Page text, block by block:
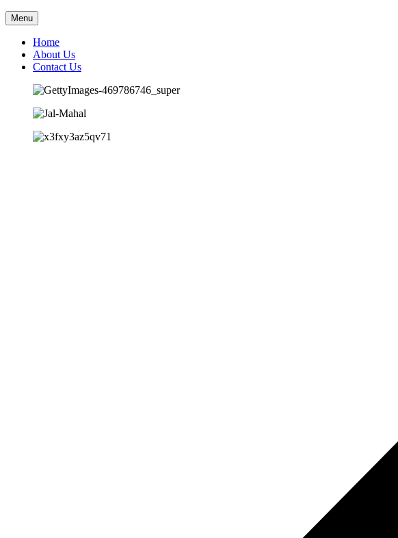
Menu
Home
About Us
Contact Us